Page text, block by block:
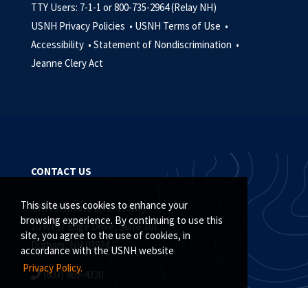
This site uses cookies to enhance your
browsing experience. By continuing to use this
site, you agree to the use of cookies, in
accordance with the USNH website
Privacy Policy.
TTY Users: 7-1-1 or 800-735-2964 (Relay NH)
USNH Privacy Policies • USNH Terms of Use •
Accessibility • Statement of Nondiscrimination •
Jeanne Clery Act
CONTACT US
UNH Institute on Disability
10 West Edge Drive, Suite 101
Durham, NH 03824
(603) 862-4320